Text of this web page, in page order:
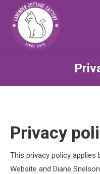
Privacy
This privacy policy applies
Website and Diane